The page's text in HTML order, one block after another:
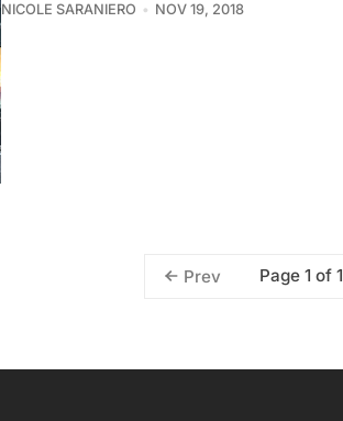
NICOLE SARANIERO NOV 19, 2018
Prev Page 1 of 1